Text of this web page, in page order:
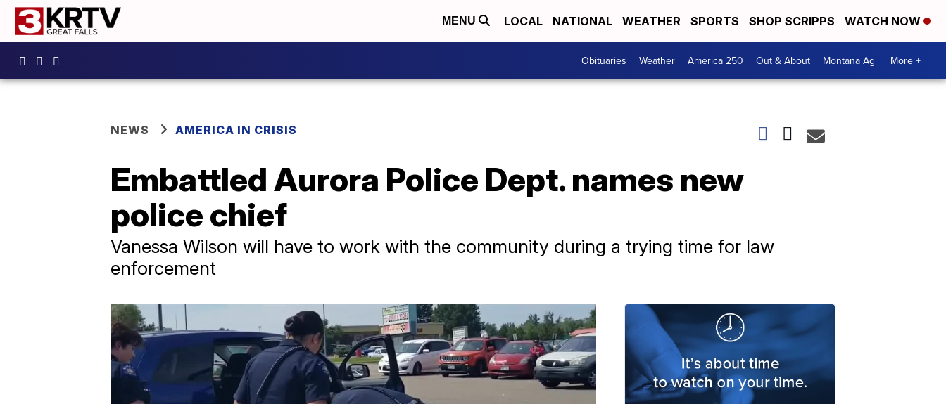
MENU LOCAL NATIONAL WEATHER SPORTS SHOP SCRIPPS WATCH NOW
Obituaries Weather America 250 Out & About Montana Ag More +
NEWS AMERICA IN CRISIS
Embattled Aurora Police Dept. names new
police chief
Vanessa Wilson will have to work with the community during a trying time for law
enforcement